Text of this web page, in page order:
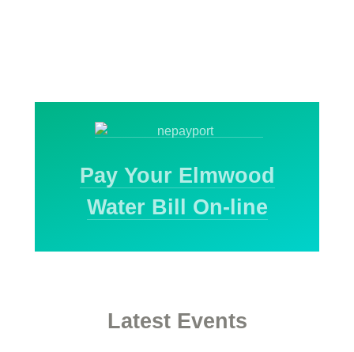
Pay Your Elmwood
Water Bill On-line
Latest Events